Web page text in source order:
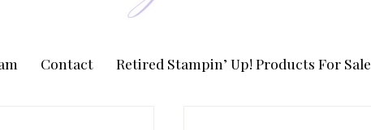
Contact Retired Stampin’ Up! Products For Sale